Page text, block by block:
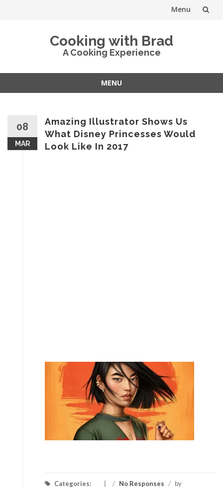
Menu
Cooking with Brad
A Cooking Experience
MENU
08
MAR
Amazing Illustrator Shows Us
What Disney Princesses Would
Look Like In 2017
Categories: / No Responses / by